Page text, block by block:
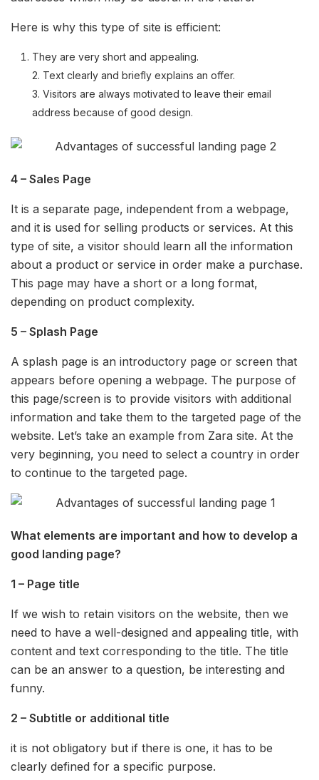
Here is why this type of site is efficient:
They are very short and appealing.
2. Text clearly and briefly explains an offer.
3. Visitors are always motivated to leave their email
address because of good design.
4 – Sales Page
It is a separate page, independent from a webpage,
and it is used for selling products or services. At this
type of site, a visitor should learn all the information
about a product or service in order make a purchase.
This page may have a short or a long format,
depending on product complexity.
5 – Splash Page
A splash page is an introductory page or screen that
appears before opening a webpage. The purpose of
this page/screen is to provide visitors with additional
information and take them to the targeted page of the
website. Let’s take an example from Zara site. At the
very beginning, you need to select a country in order
to continue to the targeted page.
What elements are important and how to develop a
good landing page?
1 – Page title
If we wish to retain visitors on the website, then we
need to have a well-designed and appealing title, with
content and text corresponding to the title. The title
can be an answer to a question, be interesting and
funny.
2 – Subtitle or additional title
it is not obligatory but if there is one, it has to be
clearly defined for a specific purpose.